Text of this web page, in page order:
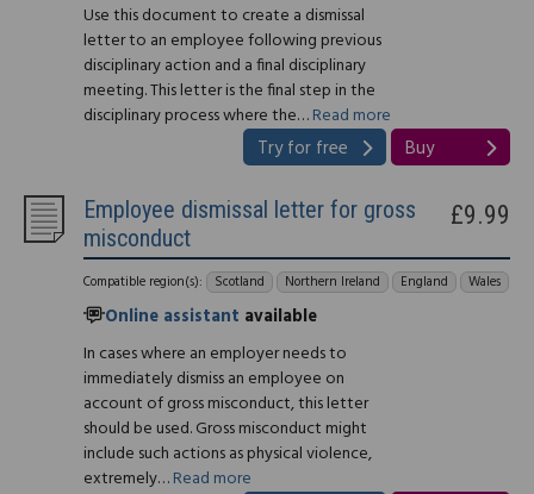
Use this document to create a dismissal
letter to an employee following previous
disciplinary action and a final disciplinary
meeting. This letter is the final step in the
disciplinary process where the…Read more
Try for free Buy
Employee dismissal letter for gross
misconduct
Compatible region(s): Scotland Northern Ireland England Wales
Online assistant available
In cases where an employer needs to
immediately dismiss an employee on
account of gross misconduct, this letter
should be used. Gross misconduct might
include such actions as physical violence,
extremely…Read more
£9.99